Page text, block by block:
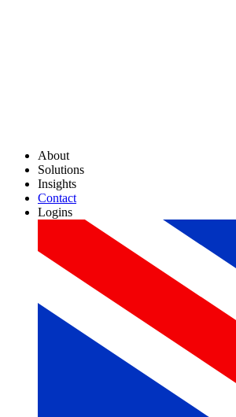
About
Solutions
Insights
Contact
Logins